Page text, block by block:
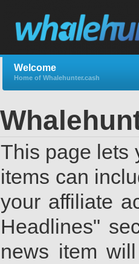
Welcome
Home of Whalehunter.cash
This page lets
items can
your affiliate
Headlines"
news item